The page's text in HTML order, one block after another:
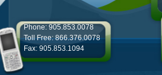
Phone: 905.853.0078
Toll Free: 866.376.0078
Fax: 905.853.1094